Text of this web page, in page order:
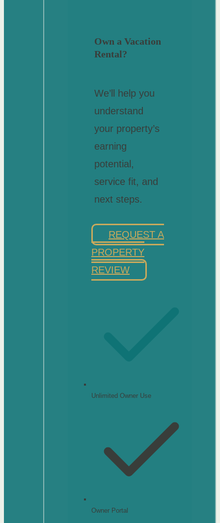
Own a Vacation
Rental?
We’ll help you
understand
your property’s
earning
potential,
service fit, and
next steps.
REQUEST A
PROPERTY
REVIEW
Unlimited Owner Use
Owner Portal